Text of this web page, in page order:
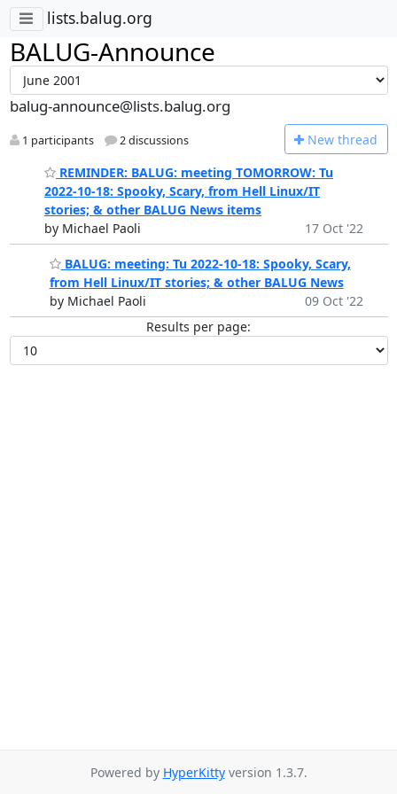
lists.balug.org
BALUG-Announce
balug-announce@lists.balug.org
1 participants 2 discussions New thread
REMINDER: BALUG: meeting TOMORROW: Tu
2022-10-18: Spooky, Scary, from Hell Linux/IT
stories; & other BALUG News items
by Michael Paoli
17 Oct '22
BALUG: meeting: Tu 2022-10-18: Spooky, Scary,
from Hell Linux/IT stories; & other BALUG News
by Michael Paoli
09 Oct '22
Results per page:
Powered by HyperKittyversion 1.3.7.